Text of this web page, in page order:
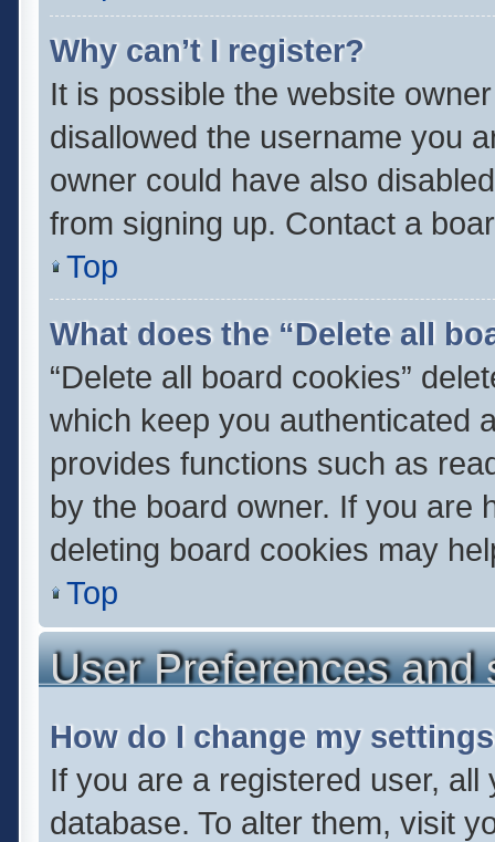
Why can’t I register?
It is possible the website
disallowed the username you
owner could have also
from signing up. Contact a
Top
What does the “Delete all
“Delete all board cookies”
which keep you authenticated
provides functions such as
by the board owner. If you are
deleting board cookies may
Top
User Preferences and
How do I change my
If you are a registered user,
database. To alter them, visit